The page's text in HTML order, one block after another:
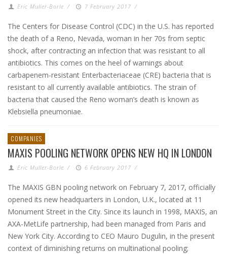
Eric Muller-Borle / 7 February 2017 /
The Centers for Disease Control (CDC) in the U.S. has reported
the death of a Reno, Nevada, woman in her 70s from septic
shock, after contracting an infection that was resistant to all
antibiotics. This comes on the heel of warnings about
carbapenem-resistant Enterbacteriaceae (CRE) bacteria that is
resistant to all currently available antibiotics. The strain of
bacteria that caused the Reno woman’s death is known as
Klebsiella pneumoniae.
COMPANIES
MAXIS POOLING NETWORK OPENS NEW HQ IN LONDON
Eric Muller-Borle / 6 February 2017 /
The MAXIS GBN pooling network on February 7, 2017, officially
opened its new headquarters in London, U.K., located at 11
Monument Street in the City. Since its launch in 1998, MAXIS, an
AXA-MetLife partnership, had been managed from Paris and
New York City. According to CEO Mauro Dugulin, in the present
context of diminishing returns on multinational pooling;